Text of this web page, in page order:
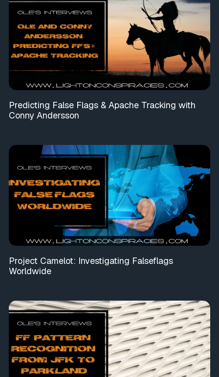
Predicting False Flags & Apache Tracking with
Conny Andersson
Project Camelot: Investigating Falseflags
Worldwide